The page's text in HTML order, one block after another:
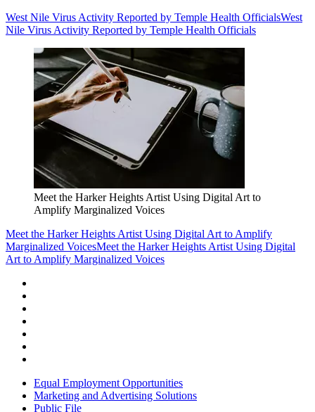
West Nile Virus Activity Reported by Temple Health OfficialsWest
Nile Virus Activity Reported by Temple Health Officials
Meet the Harker Heights Artist Using Digital Art to
Amplify Marginalized Voices
Meet the Harker Heights Artist Using Digital Art to Amplify
Marginalized VoicesMeet the Harker Heights Artist Using Digital
Art to Amplify Marginalized Voices
Equal Employment Opportunities
Marketing and Advertising Solutions
Public File